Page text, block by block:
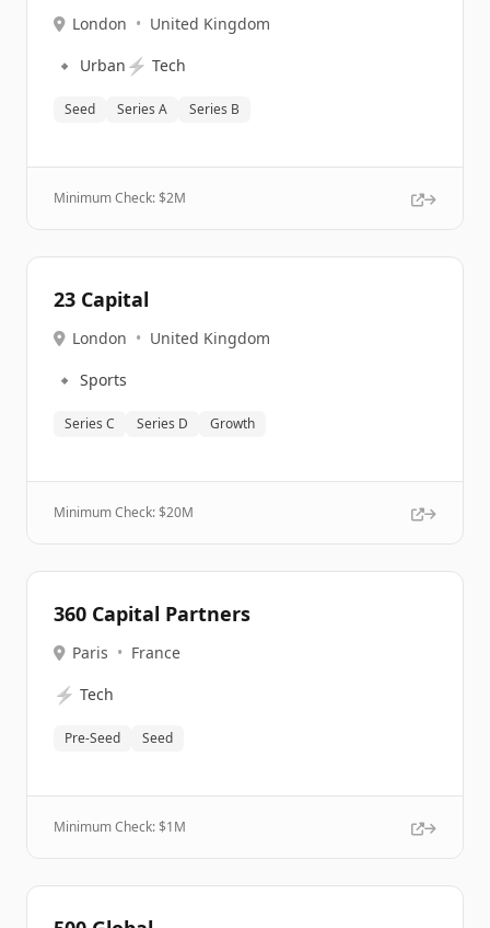
London • United Kingdom
🔹 Urban ⚡ Tech
Seed Series A Series B
Minimum Check: $2M
23 Capital
London • United Kingdom
🔹 Sports
Series C Series D Growth
Minimum Check: $20M
360 Capital Partners
Paris • France
⚡ Tech
Pre-Seed Seed
Minimum Check: $1M